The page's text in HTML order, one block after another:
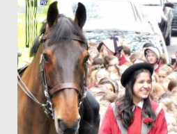
passed her Piano DipABRSM